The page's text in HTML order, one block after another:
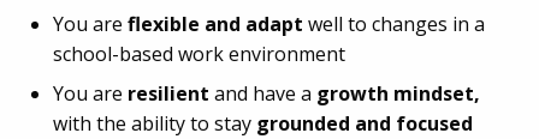
You are flexible and adapt well to changes in a
school-based work environment
You are resilient and have a growth mindset,
with the ability to stay grounded and focused